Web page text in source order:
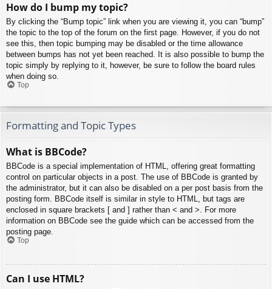
How do I bump my topic?
By clicking the “Bump topic” link when you are viewing it, you can “bump”
the topic to the top of the forum on the first page. However, if you do not
see this, then topic bumping may be disabled or the time allowance
between bumps has not yet been reached. It is also possible to bump the
topic simply by replying to it, however, be sure to follow the board rules
when doing so.
Top
Formatting and Topic Types
What is BBCode?
BBCode is a special implementation of HTML, offering great formatting
control on particular objects in a post. The use of BBCode is granted by
the administrator, but it can also be disabled on a per post basis from the
posting form. BBCode itself is similar in style to HTML, but tags are
enclosed in square brackets [ and ] rather than < and >. For more
information on BBCode see the guide which can be accessed from the
posting page.
Top
Can I use HTML?